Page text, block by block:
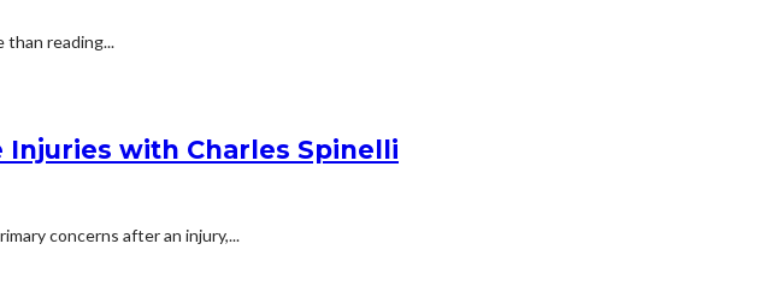
than reading...
with Charles Spinelli
concerns after an injury,...